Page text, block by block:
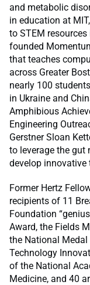
and metabolic
in education at
to STEM
founded
that teaches
across Greater
nearly 100
in Ukraine and
Amphibious
Engineering
Gerstner Sloan
to leverage the
develop innovative
Former Hertz
recipients of 11
Foundation
Award, the Fields
the National
Technology
of the National
Medicine, and 40